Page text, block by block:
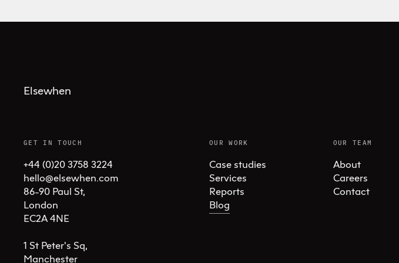
Elsewhen
GET IN TOUCH
+44 (0)20 3758 3224
hello@elsewhen.com
86-90 Paul St,
London
EC2A 4NE
1 St Peter's Sq,
Manchester
OUR WORK
Case studies
Services
Reports
Blog
OUR TEAM
About
Careers
Contact